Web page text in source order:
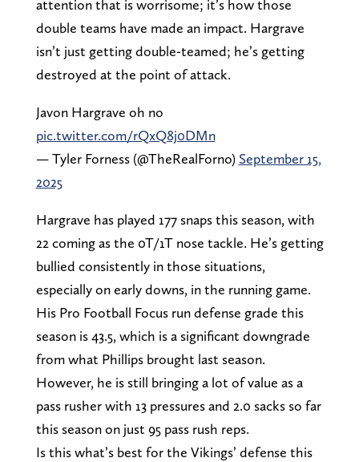
attention that is worrisome; it’s how those
double teams have made an impact. Hargrave
isn’t just getting double-teamed; he’s getting
destroyed at the point of attack.
Javon Hargrave oh no
pic.twitter.com/rQxQ8j0DMn
— Tyler Forness (@TheRealForno) September 15,
2025
Hargrave has played 177 snaps this season, with
22 coming as the 0T/1T nose tackle. He’s getting
bullied consistently in those situations,
especially on early downs, in the running game.
His Pro Football Focus run defense grade this
season is 43.5, which is a significant downgrade
from what Phillips brought last season.
However, he is still bringing a lot of value as a
pass rusher with 13 pressures and 2.0 sacks so far
this season on just 95 pass rush reps.
Is this what’s best for the Vikings’ defense this